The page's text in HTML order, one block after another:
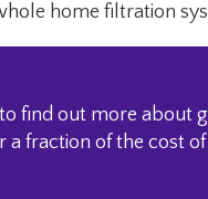
home filtration
find out more about
fraction of the cost